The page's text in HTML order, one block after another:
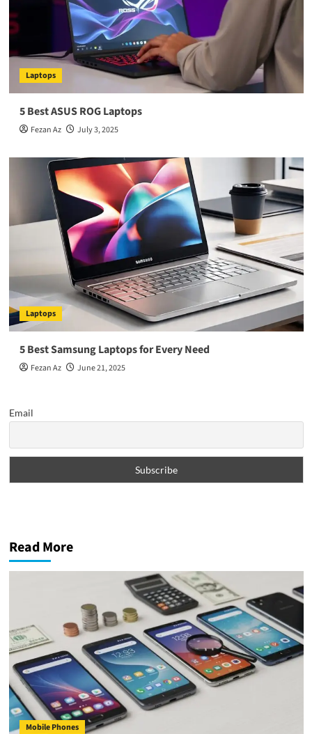
Laptops
5 Best ASUS ROG Laptops
Fezan Az July 3, 2025
Laptops
5 Best Samsung Laptops for Every Need
Fezan Az June 21, 2025
Email
Read More
Mobile Phones